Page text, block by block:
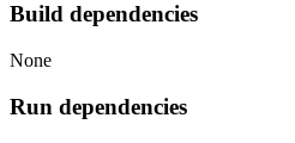
Build dependencies
None
Run dependencies